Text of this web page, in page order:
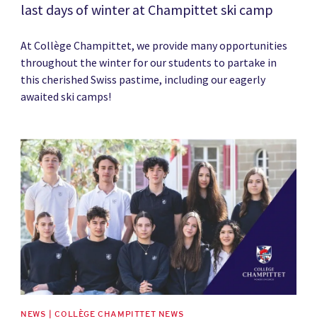
last days of winter at Champittet ski camp
At Collège Champittet, we provide many opportunities
throughout the winter for our students to partake in
this cherished Swiss pastime, including our eagerly
awaited ski camps!
News image
NEWS | COLLÈGE CHAMPITTET NEWS